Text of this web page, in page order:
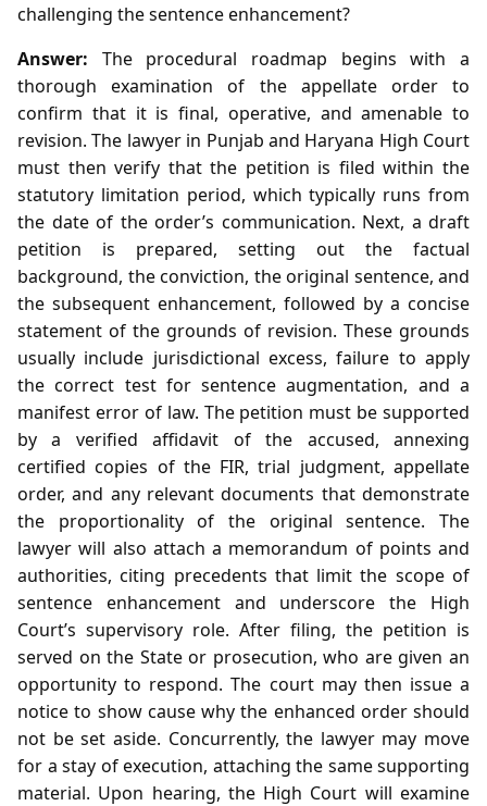
challenging the sentence enhancement?
Answer: The procedural roadmap begins with a
thorough examination of the appellate order to
confirm that it is final, operative, and amenable to
revision. The lawyer in Punjab and Haryana High Court
must then verify that the petition is filed within the
statutory limitation period, which typically runs from
the date of the order’s communication. Next, a draft
petition is prepared, setting out the factual
background, the conviction, the original sentence, and
the subsequent enhancement, followed by a concise
statement of the grounds of revision. These grounds
usually include jurisdictional excess, failure to apply
the correct test for sentence augmentation, and a
manifest error of law. The petition must be supported
by a verified affidavit of the accused, annexing
certified copies of the FIR, trial judgment, appellate
order, and any relevant documents that demonstrate
the proportionality of the original sentence. The
lawyer will also attach a memorandum of points and
authorities, citing precedents that limit the scope of
sentence enhancement and underscore the High
Court’s supervisory role. After filing, the petition is
served on the State or prosecution, who are given an
opportunity to respond. The court may then issue a
notice to show cause why the enhanced order should
not be set aside. Concurrently, the lawyer may move
for a stay of execution, attaching the same supporting
material. Upon hearing, the High Court will examine